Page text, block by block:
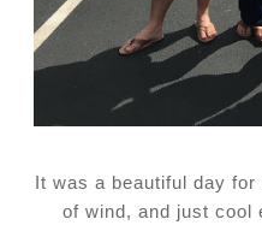
It was a beautiful day
of wind, and just cool